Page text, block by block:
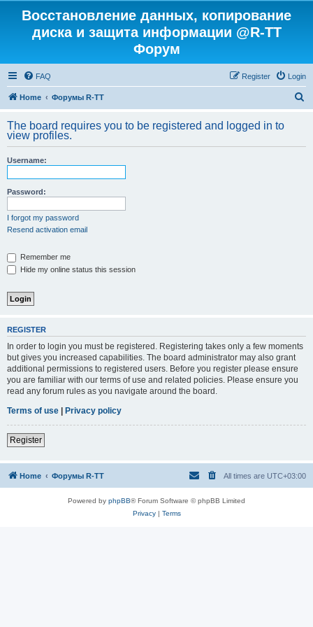
Восстановление данных, копирование
диска и защита информации @R-TT
Форум
FAQ Login
Register
Home Форумы R-TT
r
The board requires you to be registered and logged in to
view profiles.
Username:
Password:
I forgot my password
Resend activation email
Remember me
Hide my online status this session
REGISTER
In order to login you must be registered. Registering takes only a few moments
but gives you increased capabilities. The board administrator may also grant
additional permissions to registered users. Before you register please ensure
you are familiar with our terms of use and related policies. Please ensure you
read any forum rules as you navigate around the board.
Terms of use | Privacy policy
Register
Home Форумы R-TT All times are UTC+03:00
Powered by phpBB® Forum Software © phpBB Limited
Privacy| Terms